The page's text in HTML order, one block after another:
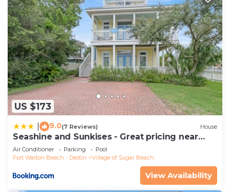
US $173
9.0(7 Reviews) House
Seashine and Sunkises - Great pricing near
Seaside
Air Conditioner Parking
Pool
Fort Walton Beach - Destin
Village of Sugar Beach
View Availability